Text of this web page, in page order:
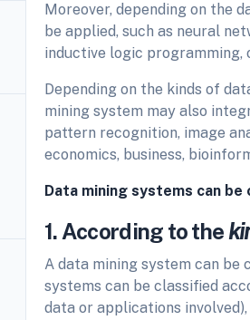
Moreover, depending on the
be applied, such as neural
inductive logic
Depending on the kinds of
mining system may also
pattern recognition, image
economics, business,
Data mining systems can
1. According to the
A data mining system can be
systems can be classified
data or applications